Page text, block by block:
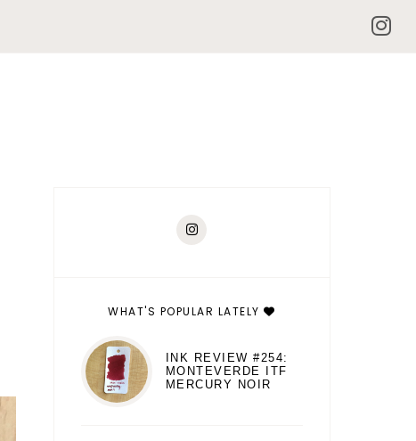
WHAT'S POPULAR LATELY
INK REVIEW #254:
MONTEVERDE ITF
MERCURY NOIR